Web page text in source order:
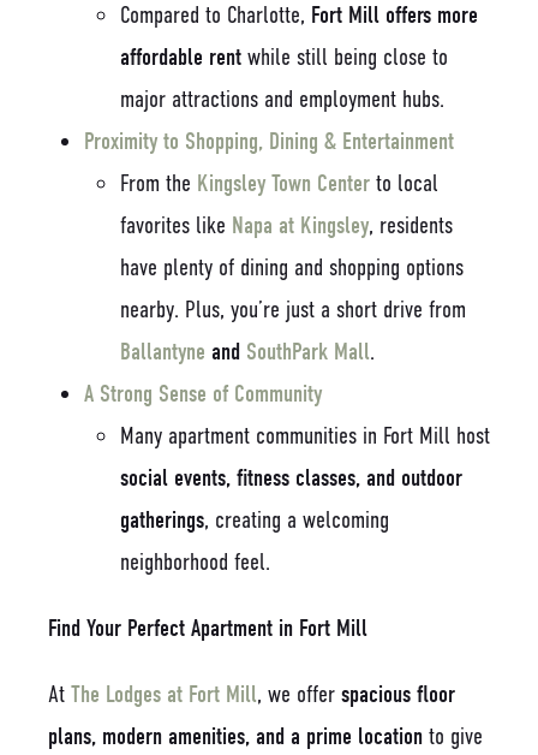
Compared to Charlotte, Fort Mill offers more
affordable rent while still being close to
major attractions and employment hubs.
Proximity to Shopping, Dining & Entertainment
From the Kingsley Town Center to local
favorites like Napa at Kingsley, residents
have plenty of dining and shopping options
nearby. Plus, you’re just a short drive from
Ballantyne and SouthPark Mall.
A Strong Sense of Community
Many apartment communities in Fort Mill host
social events, fitness classes, and outdoor
gatherings, creating a welcoming
neighborhood feel.
Find Your Perfect Apartment in Fort Mill
At The Lodges at Fort Mill, we offer spacious floor
plans, modern amenities, and a prime location to give